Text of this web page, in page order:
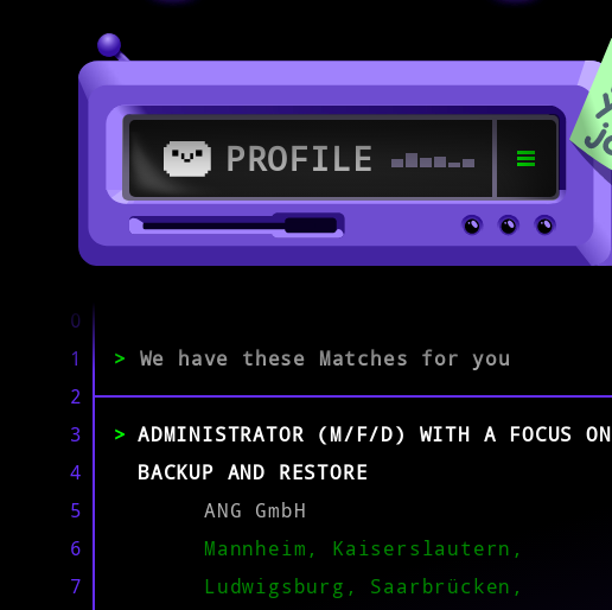
PROFILE
>
>
EXPERIENCE 0-1 2-5 >5
MATCH
0
1
2
3
4
5
6
7
> We have these Matches for you
ADMINISTRATOR (M/F/D) WITH A FOCUS ON
BACKUP AND RESTORE
ANG GmbH
Mannheim, Kaiserslautern,
Ludwigsburg, Saarbrücken,